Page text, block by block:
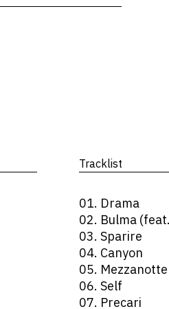
Tracklist
01. Drama
02. Bulma
03. Sparire
04. Canyon
05. Mezzanotte
06. Self
07. Precari